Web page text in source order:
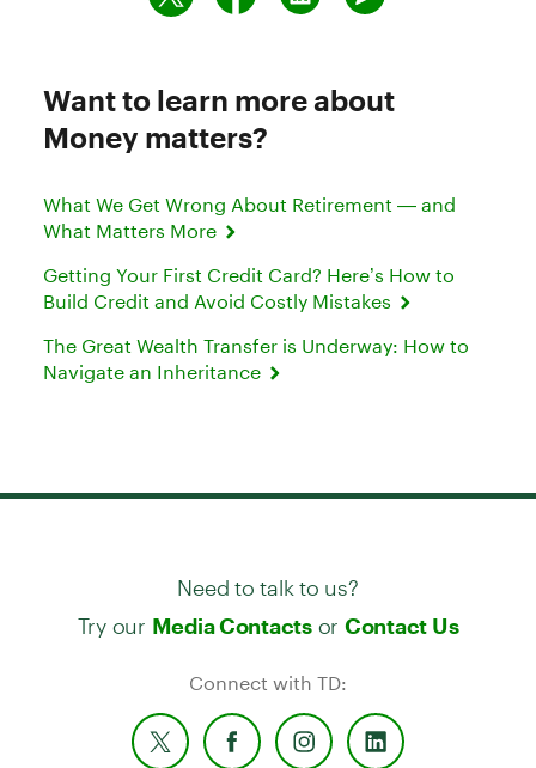
Want to learn more about
Money matters?
What We Get Wrong About Retirement — and
What Matters More
Getting Your First Credit Card? Here’s How to
Build Credit and Avoid Costly Mistakes
The Great Wealth Transfer is Underway: How to
Navigate an Inheritance
Need to talk to us?
Try our Media Contactsor Contact Us
Connect with TD: